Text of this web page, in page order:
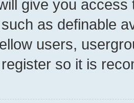
give you
as definable
users,
so it is